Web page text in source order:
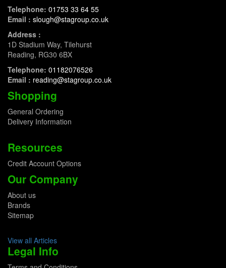
Telephone: 01753 33 64 55
Email : slough@stagroup.co.uk
Address :
1D Stadium Way, Tilehurst
Reading, RG30 6BX
Telephone: 01182076526
Email : reading@stagroup.co.uk
Shopping
General Ordering
Delivery Information
Resources
Credit Account Options
Our Company
About us
Brands
Sitemap
View all Articles
Legal Info